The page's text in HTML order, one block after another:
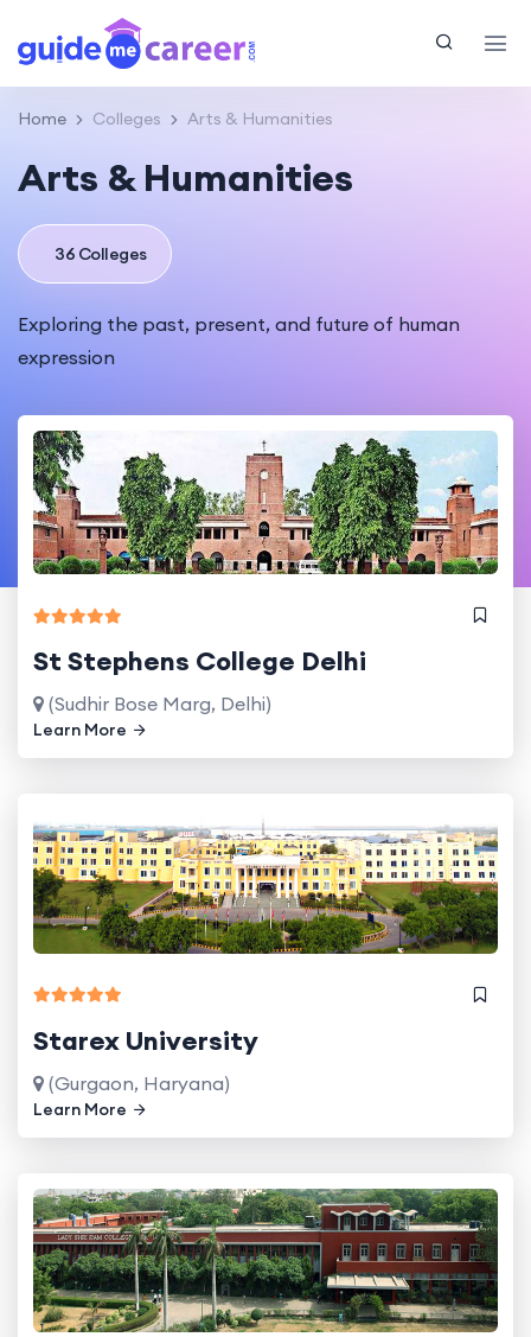
Home Colleges Arts & Humanities
Arts & Humanities
36 Colleges
Exploring the past, present, and future of human
expression
St Stephens College Delhi
(Sudhir Bose Marg, Delhi)
Learn More
Starex University
(Gurgaon, Haryana)
Learn More